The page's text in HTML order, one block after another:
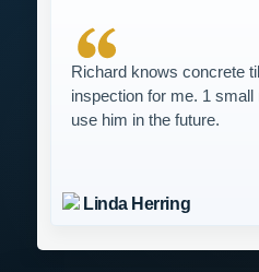
Richard knows concrete
inspection for me. 1 small
use him in the future.
Linda Herring